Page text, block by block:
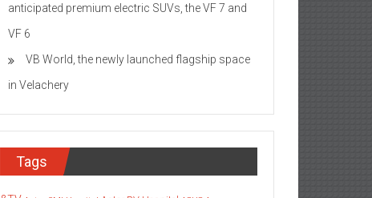
anticipated premium electric SUVs, the VF 7 and
VF 6
VB World, the newly launched flagship space
in Velachery
Tags